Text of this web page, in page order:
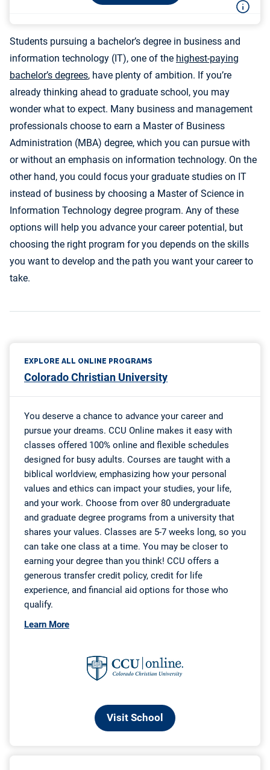
Students pursuing a bachelor’s degree in business and
information technology (IT), one of the highest-paying
bachelor’s degrees, have plenty of ambition. If you’re
already thinking ahead to graduate school, you may
wonder what to expect. Many business and management
professionals choose to earn a Master of Business
Administration (MBA) degree, which you can pursue with
or without an emphasis on information technology. On the
other hand, you could focus your graduate studies on IT
instead of business by choosing a Master of Science in
Information Technology degree program. Any of these
options will help you advance your career potential, but
choosing the right program for you depends on the skills
you want to develop and the path you want your career to
take.